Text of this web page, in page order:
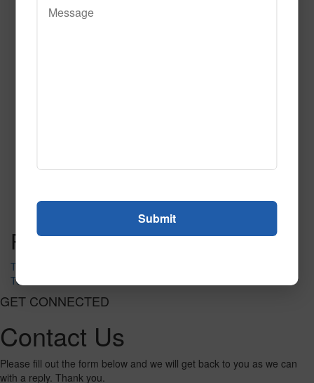
Quirk Tile
variants. The options may be chosen on the product page
Post navigation
Tectonic Tile Pr
Ten Pins Multi
GET CONNECTED
Contact Us
Please fill out the form below and we will get back to you as we can
with a reply. Thank you.